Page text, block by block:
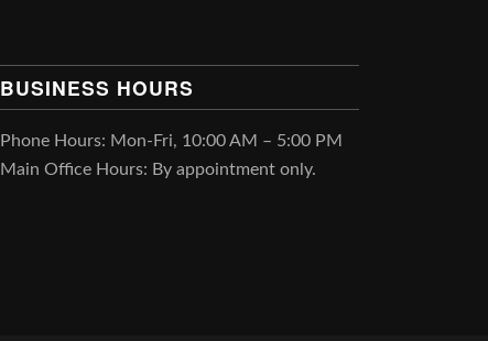
BUSINESS HOURS
Phone Hours: Mon-Fri, 10:00 AM – 5:00 PM
Main Office Hours: By appointment only.